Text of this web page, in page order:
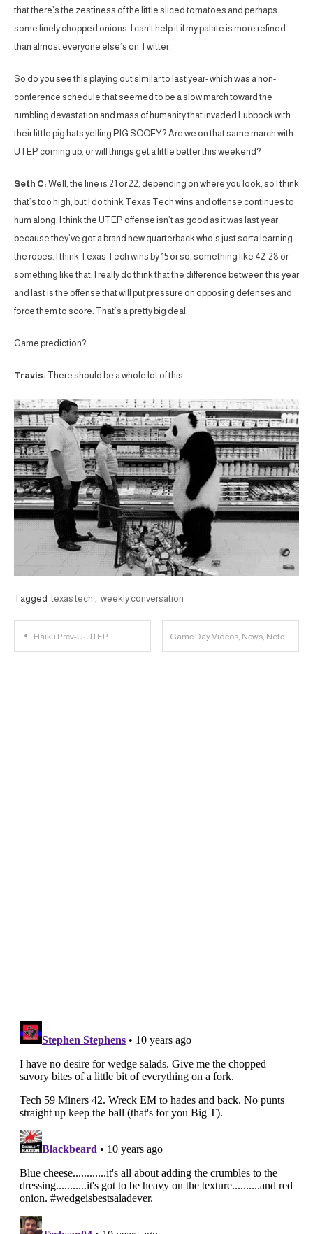
that there’s the zestiness of the little sliced tomatoes and perhaps
some finely chopped onions. I can’t help it if my palate is more refined
than almost everyone else’s on Twitter.
So do you see this playing out similar to last year- which was a non-
conference schedule that seemed to be a slow march toward the
rumbling devastation and mass of humanity that invaded Lubbock with
their little pig hats yelling PIG SOOEY? Are we on that same march with
UTEP coming up, or will things get a little better this weekend?
Seth C: Well, the line is 21 or 22, depending on where you look, so I think
that’s too high, but I do think Texas Tech wins and offense continues to
hum along. I think the UTEP offense isn’t as good as it was last year
because they’ve got a brand new quarterback who’s just sorta learning
the ropes. I think Texas Tech wins by 15 or so, something like 42-28 or
something like that. I really do think that the difference between this year
and last is the offense that will put pressure on opposing defenses and
force them to score. That’s a pretty big deal.
Game prediction?
Travis: There should be a whole lot of this.
Tagged texas tech weekly conversation
Post
Haiku Prev-U: UTEP